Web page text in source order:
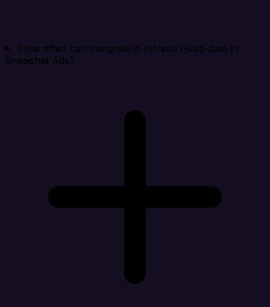
How often can Integrate.io refresh Heap data in
Snapchat Ads?